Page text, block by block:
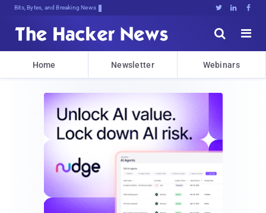
Bits, Bytes, and Breaking News   


Home Newsletter Webinars